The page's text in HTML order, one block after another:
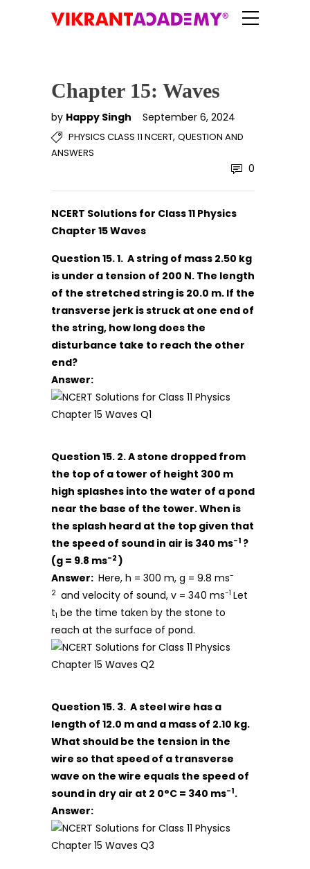
Chapter 15: Waves
by Happy Singh September 6, 2024
PHYSICS CLASS 11 NCERT, QUESTION AND
ANSWERS
0
NCERT Solutions for Class 11 Physics
Chapter 15 Waves
Question 15. 1. A string of mass 2.50 kg
is under a tension of 200 N. The length
of the stretched string is 20.0 m. If the
transverse jerk is struck at one end of
the string, how long does the
disturbance take to reach the other
end?
Answer:
Question 15. 2. A stone dropped from
the top of a tower of height 300 m
high splashes into the water of a pond
near the base of the tower. When is
the splash heard at the top given that
the speed of sound in air is 340 ms-1 ?
(g = 9.8 ms-2 )
Answer: Here, h = 300 m, g = 9.8 ms-
2 and velocity of sound, v = 340 ms-1 Let
t1 be the time taken by the stone to
reach at the surface of pond.
Question 15. 3. A steel wire has a
length of 12.0 m and a mass of 2.10 kg.
What should be the tension in the
wire so that speed of a transverse
wave on the wire equals the speed of
sound in dry air at 2 0°C = 340 ms-1.
Answer: